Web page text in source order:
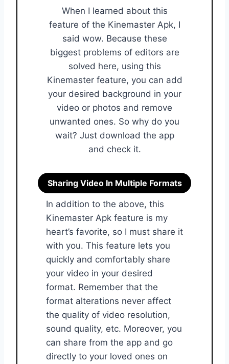
When I learned about this
feature of the Kinemaster Apk, I
said wow. Because these
biggest problems of editors are
solved here, using this
Kinemaster feature, you can add
your desired background in your
video or photos and remove
unwanted ones. So why do you
wait? Just download the app
and check it.
Sharing Video In Multiple Formats
In addition to the above, this
Kinemaster Apk feature is my
heart’s favorite, so I must share it
with you. This feature lets you
quickly and comfortably share
your video in your desired
format. Remember that the
format alterations never affect
the quality of video resolution,
sound quality, etc. Moreover, you
can share from the app and go
directly to your loved ones on